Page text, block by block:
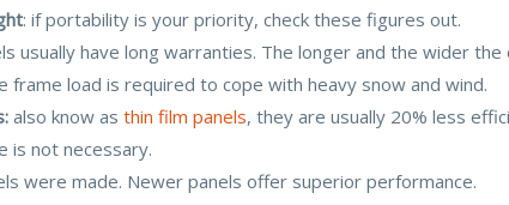
: if portability is your priority, check these figures out.
usually have long warranties. The longer and the wider
frame load is required to cope with heavy snow and wind.
also know asthin film panels, they are usually 20% less
is not necessary.
were made. Newer panels offer superior performance.